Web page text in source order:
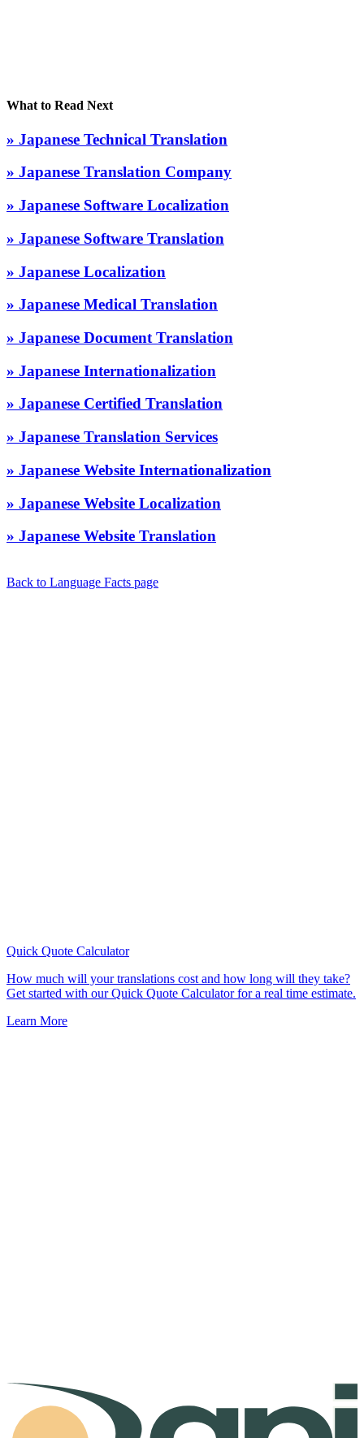
What to Read Next
» Japanese Technical Translation
» Japanese Translation Company
» Japanese Software Localization
» Japanese Software Translation
» Japanese Localization
» Japanese Medical Translation
» Japanese Document Translation
» Japanese Internationalization
» Japanese Certified Translation
» Japanese Translation Services
» Japanese Website Internationalization
» Japanese Website Localization
» Japanese Website Translation
Back to Language Facts page
Quick Quote Calculator
How much will your translations cost and how long will they take?
Get started with our Quick Quote Calculator for a real time estimate.
Learn More